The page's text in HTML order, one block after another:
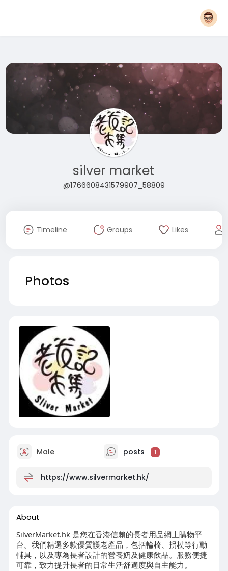
silver market
@1766608431579907_58809
Timeline Groups Likes
Photos
Male posts 1
https://www.silvermarket.hk/
About
SilverMarket.hk 是您在香港信賴的長者用品網上購物平
台。我們精選多款優質護老產品，包括輪椅、拐杖等行動
輔具，以及專為長者設計的營養奶及健康飲品。服務便捷
可靠，致力提升長者的日常生活舒適度與自主能力。